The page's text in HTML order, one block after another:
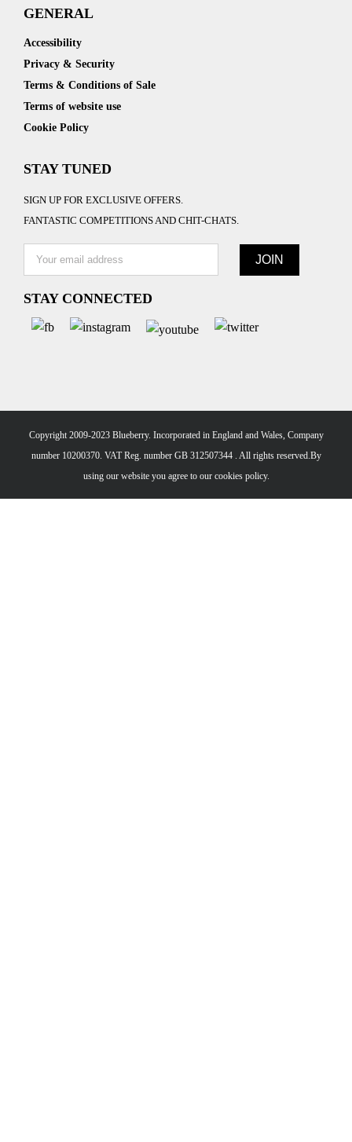
GENERAL
Accessibility
Privacy & Security
Terms & Conditions of Sale
Terms of website use
Cookie Policy
STAY TUNED
SIGN UP FOR EXCLUSIVE OFFERS.
FANTASTIC COMPETITIONS AND CHIT-CHATS.
STAY CONNECTED
Copyright 2009-2023 Blueberry. Incorporated in England and Wales, Company
number 10200370. VAT Reg. number GB 312507344 . All rights reserved.By
using our website you agree to ourcookies policy.